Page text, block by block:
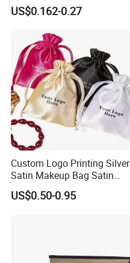
Custom
Reusable Custom Logo
Satin Jewelry Pouch
Packaging Bag
US$0.162-0.27
Custom Logo Printing Silver
Satin Makeup Bag Satin
Drawstring Bag
US$0.50-0.95